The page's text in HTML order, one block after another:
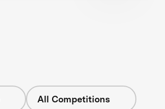
All Competitions